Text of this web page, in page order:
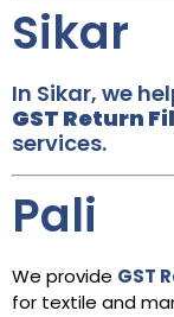
Sikar
In Sikar, we
GST Return
services.
Pali
We provide GST
for textile and